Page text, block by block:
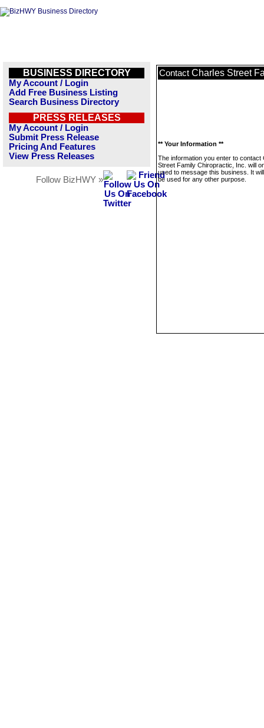
BUSINESS DIRECTORY
My Account / Login
Add Free Business Listing
Search Business Directory
PRESS RELEASES
My Account / Login
Submit Press Release
Pricing And Features
View Press Releases
Follow BizHWY »
Contact Charles Street
** Your Information **
The information you enter to contact
Street Family Chiropractic, Inc. will
used to message this business. It
be used for any other purpose.